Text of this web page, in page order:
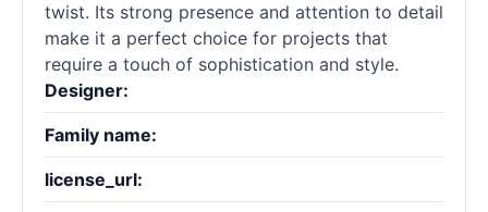
twist. Its strong presence and attention to detail
make it a perfect choice for projects that
require a touch of sophistication and style.
Designer:
Family name:
license_url: